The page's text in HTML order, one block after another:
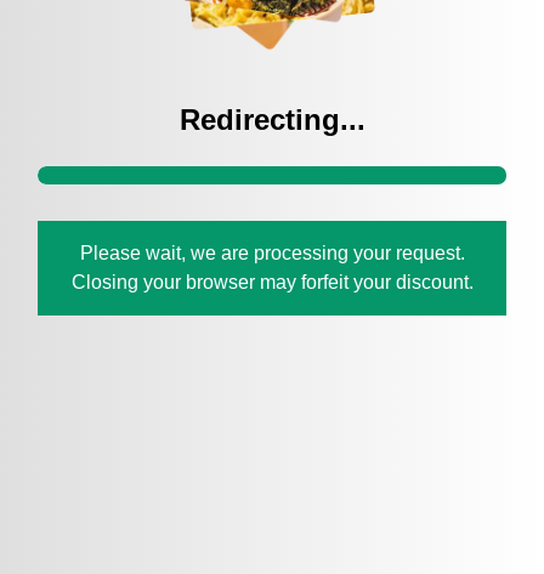
Redirecting...
Please wait, we are processing your request.
Closing your browser may forfeit your discount.